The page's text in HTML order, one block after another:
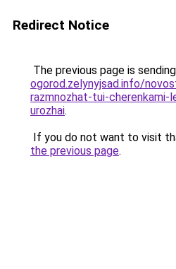
Redirect Notice
The previous page is
ogorod.zelynyjsad.info/
razmnozhat-tui-
urozhai.
If you do not want to visit
the previous page.